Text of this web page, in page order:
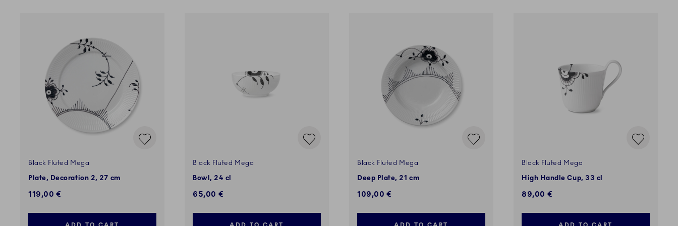
Black Fluted Mega
Plate, Decoration 2, 27 cm
119,00 €
Black Fluted Mega
Bowl, 24 cl
65,00 €
Black Fluted Mega
Deep Plate, 21 cm
109,00 €
Black Fluted Mega
High Handle Cup, 33 cl
89,00 €